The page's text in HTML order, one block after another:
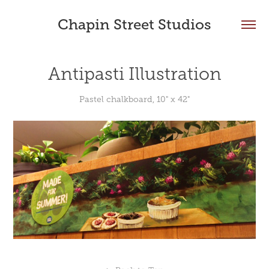
Chapin Street Studios
Antipasti Illustration
Pastel chalkboard, 10" x 42"